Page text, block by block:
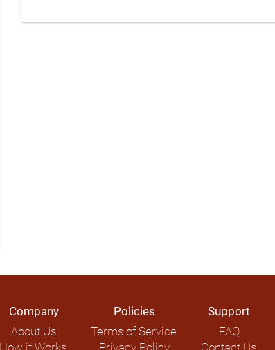
Company
About Us
Policies
Terms of Service
Support
FAQ